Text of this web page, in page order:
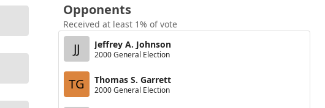
Opponents
Received at least 1% of vote
JJ Jeffrey A. Johnson
2000 General Election
TG Thomas S. Garrett
2000 General Election